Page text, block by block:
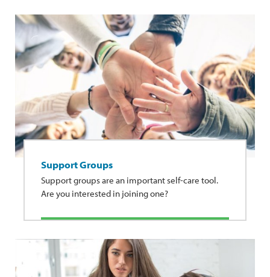
Support Groups
Support groups are an important self-care tool.
Are you interested in joining one?